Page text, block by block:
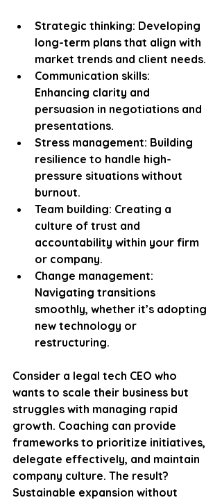
Strategic thinking: Developing
long-term plans that align with
market trends and client needs.
Communication skills:
Enhancing clarity and
persuasion in negotiations and
presentations.
Stress management: Building
resilience to handle high-
pressure situations without
burnout.
Team building: Creating a
culture of trust and
accountability within your firm
or company.
Change management:
Navigating transitions
smoothly, whether it’s adopting
new technology or
restructuring.
Consider a legal tech CEO who
wants to scale their business but
struggles with managing rapid
growth. Coaching can provide
frameworks to prioritize initiatives,
delegate effectively, and maintain
company culture. The result?
Sustainable expansion without